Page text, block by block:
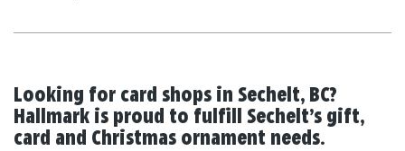
Looking for card shops in Sechelt, BC?
Hallmark is proud to fulfill Sechelt’s gift,
card and Christmas ornament needs.